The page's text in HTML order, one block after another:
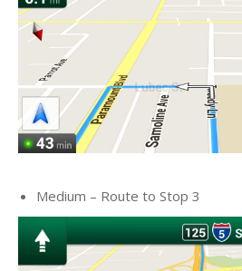
Medium – Route to Stop 3